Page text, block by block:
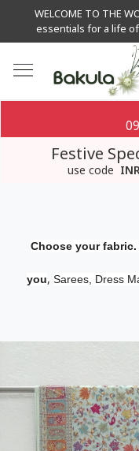
WELCOME TO THE
essentials for a life
09
Festive
use code
Choose your
you, Sarees, Dress